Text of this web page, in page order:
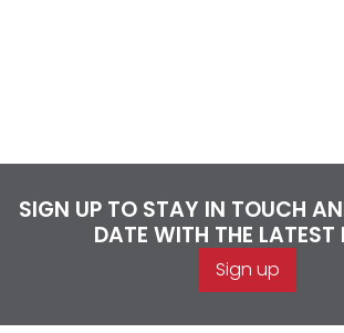
SIGN UP TO STAY IN TOUCH
DATE WITH THE LATEST
Sign up